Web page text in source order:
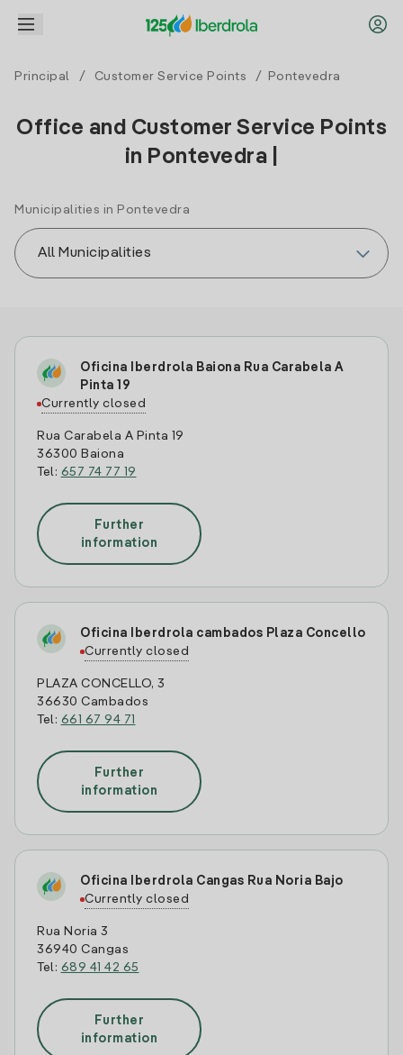
Principal / Customer Service Points / Pontevedra
Office and Customer Service Points
in Pontevedra |
Municipalities in Pontevedra
Oficina Iberdrola Baiona Rua Carabela A
Pinta 19
Currently closed
Rua Carabela A Pinta 19
36300 Baiona
Tel: 657 74 77 19
Further
information
Oficina Iberdrola cambados Plaza Concello
Currently closed
PLAZA CONCELLO, 3
36630 Cambados
Tel: 661 67 94 71
Further
information
Oficina Iberdrola Cangas Rua Noria Bajo
Currently closed
Rua Noria 3
36940 Cangas
Tel: 689 41 42 65
Further
information